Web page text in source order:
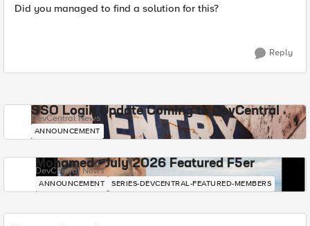
Did you managed to find a solution for this?
Reply
SSO Login Update Coming to DevCentral
DevCentral News
ANNOUNCEMENT
Mohamed - July 2026 Featured F5er
DevCentral News
ANNOUNCEMENT SERIES-DEVCENTRAL-FEATURED-MEMBERS